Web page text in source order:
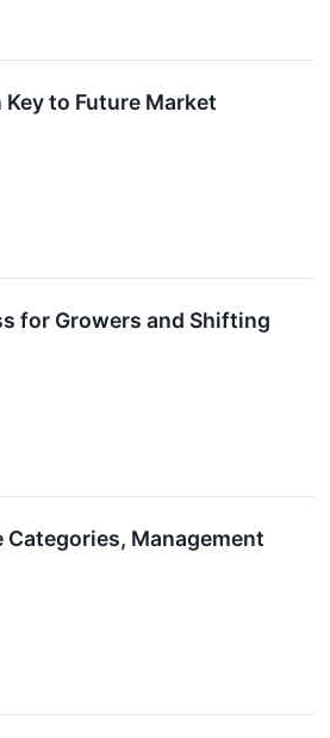
to Future Market
for Growers and Shifting
Management